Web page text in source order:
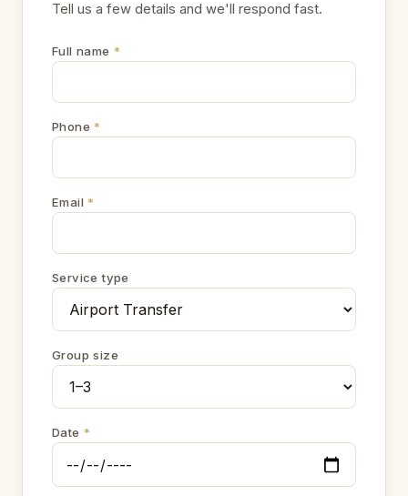
Tell us a few details and we'll respond fast.
Full name *
Phone*
Email*
Service type
Group size
Date *